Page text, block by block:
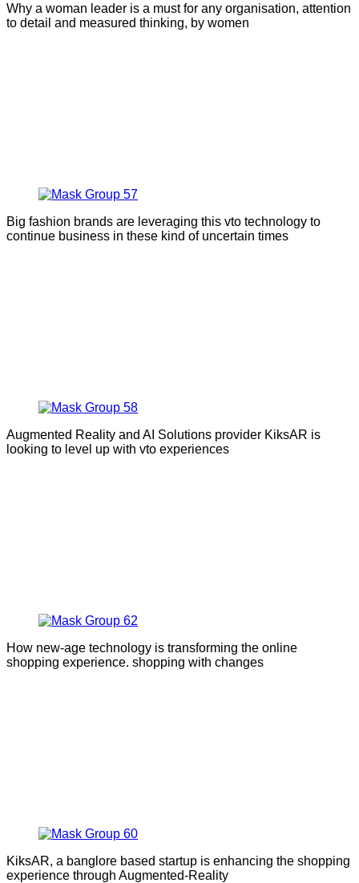
Why a woman leader is a must for any organisation, attention
to detail and measured thinking, by women
Big fashion brands are leveraging this vto technology to
continue business in these kind of uncertain times
Augmented Reality and AI Solutions provider KiksAR is
looking to level up with vto experiences
How new-age technology is transforming the online
shopping experience. shopping with changes
KiksAR, a banglore based startup is enhancing the shopping
experience through Augmented-Reality